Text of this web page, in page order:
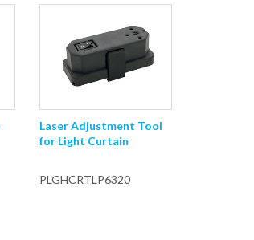
Laser Adjustment Tool
for Light Curtain
PLGHCRTLP6320